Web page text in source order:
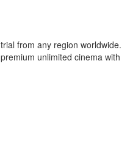
from any region worldwide.
unlimited cinema with